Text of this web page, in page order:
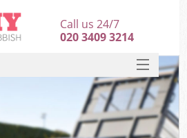
Call us 24/7
020 3409 3214
HOME